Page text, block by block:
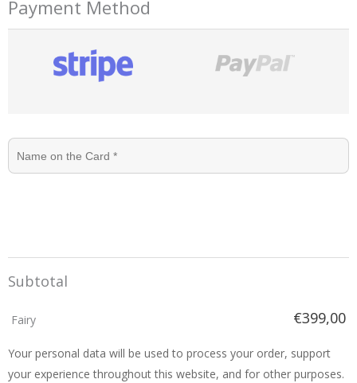
Payment Method
Subtotal
Fairy €399,00
Your personal data will be used to process your order, support
your experience throughout this website, and for other purposes.